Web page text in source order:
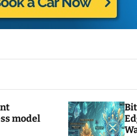
model